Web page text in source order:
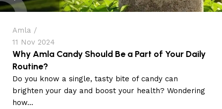
Amla
11 Nov 2024
Why Amla Candy Should Be a Part of Your Daily
Routine?
Do you know a single, tasty bite of candy can
brighten your day and boost your health? Wondering
how...